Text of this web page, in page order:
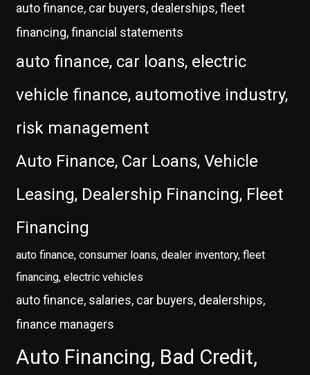
auto finance, car buyers, dealerships, fleet
financing, financial statements
auto finance, car loans, electric
vehicle finance, automotive industry,
risk management
Auto Finance, Car Loans, Vehicle
Leasing, Dealership Financing, Fleet
Financing
auto finance, consumer loans, dealer inventory, fleet
financing, electric vehicles
auto finance, salaries, car buyers, dealerships,
finance managers
Auto Financing, Bad Credit,